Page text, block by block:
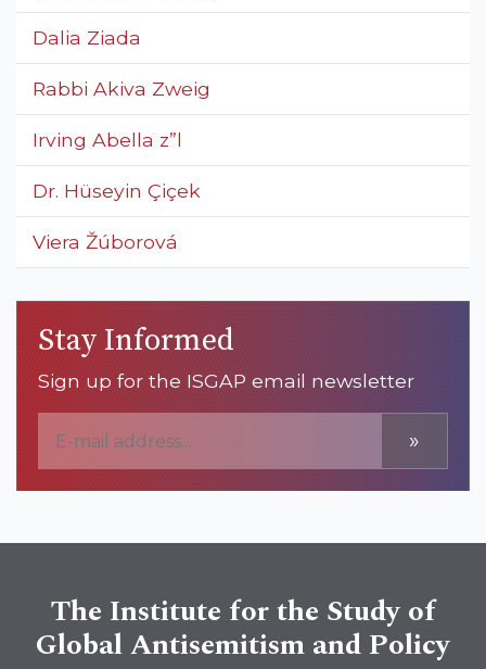
Dalia Ziada
Rabbi Akiva Zweig
Irving Abella z”l
Dr. Hüseyin Çiçek
Viera Žúborová
Stay Informed
Sign up for the ISGAP email newsletter
»
The Institute for the Study of
Global Antisemitism and Policy